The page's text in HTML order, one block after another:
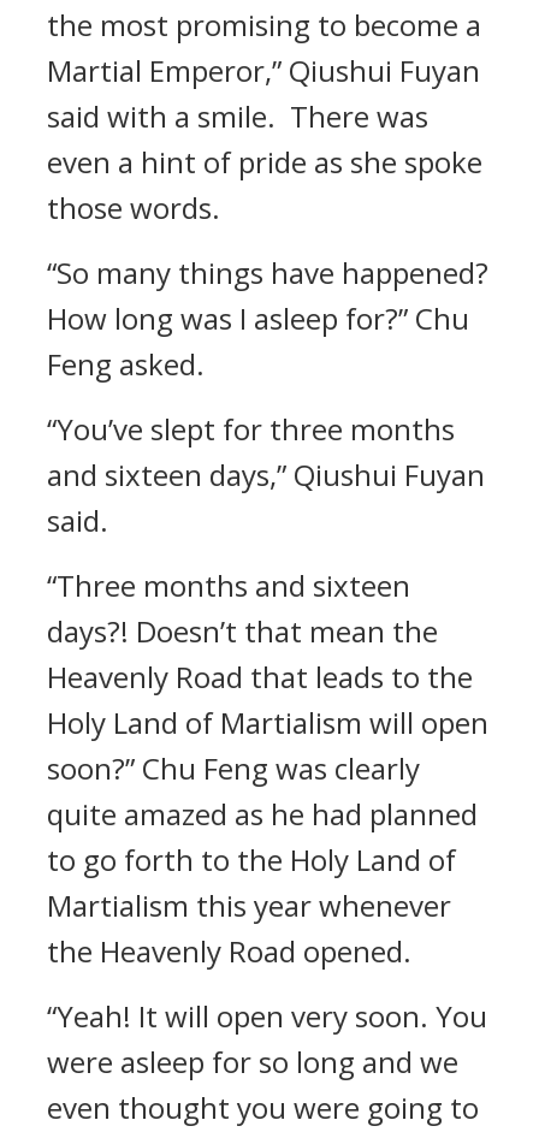
the most promising to become a
Martial Emperor,” Qiushui Fuyan
said with a smile. There was
even a hint of pride as she spoke
those words.
“So many things have happened?
How long was I asleep for?” Chu
Feng asked.
“You’ve slept for three months
and sixteen days,” Qiushui Fuyan
said.
“Three months and sixteen
days?! Doesn’t that mean the
Heavenly Road that leads to the
Holy Land of Martialism will open
soon?” Chu Feng was clearly
quite amazed as he had planned
to go forth to the Holy Land of
Martialism this year whenever
the Heavenly Road opened.
“Yeah! It will open very soon. You
were asleep for so long and we
even thought you were going to